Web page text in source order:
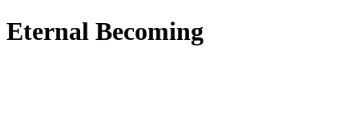
Eternal Becoming